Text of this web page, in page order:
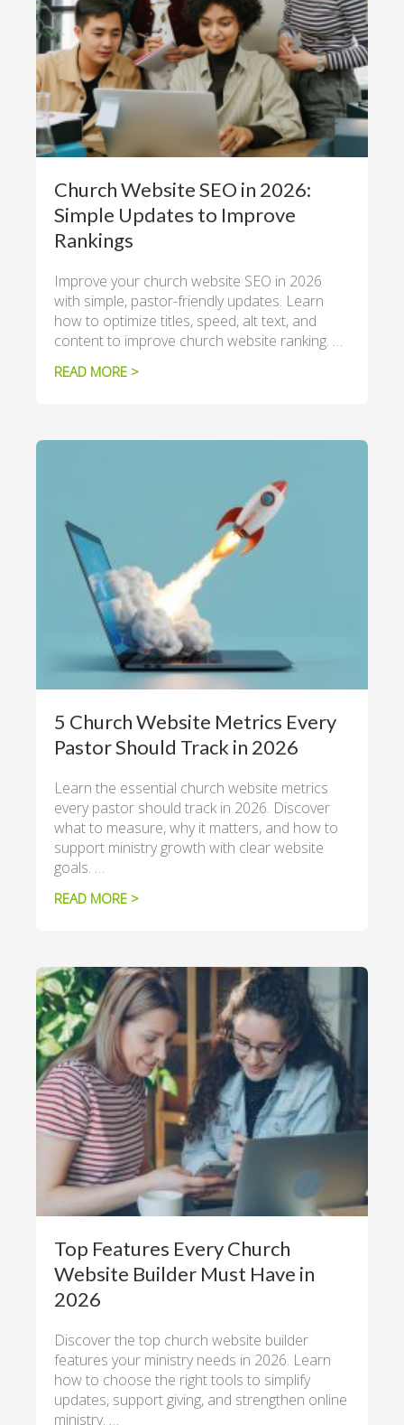
Church Website SEO in 2026:
Simple Updates to Improve
Rankings
Improve your church website SEO in 2026
with simple, pastor-friendly updates. Learn
how to optimize titles, speed, alt text, and
content to improve church website ranking. …
READ MORE >
5 Church Website Metrics Every
Pastor Should Track in 2026
Learn the essential church website metrics
every pastor should track in 2026. Discover
what to measure, why it matters, and how to
support ministry growth with clear website
goals. …
READ MORE >
Top Features Every Church
Website Builder Must Have in
2026
Discover the top church website builder
features your ministry needs in 2026. Learn
how to choose the right tools to simplify
updates, support giving, and strengthen online
ministry. …